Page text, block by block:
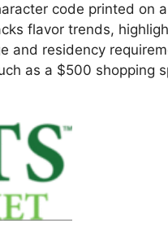
code printed on
flavor trends,
and residency
as a $500 shopping